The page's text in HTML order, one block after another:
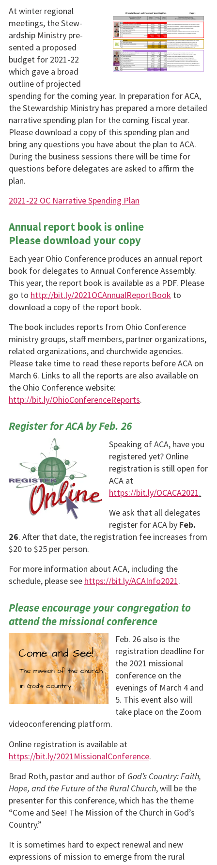
At winter regional
meetings, the Stew­
ardship Ministry pre­
sented a proposed
budget for 2021-22
which gave a broad
outline of projected
spending for the com­ing year. In prepara­tion for ACA,
the Stewardship Ministry has prepared a more detailed
narrative spending plan for the coming fiscal year.
Please download a copy of this spending plan and
bring any questions you have about the plan to ACA.
During the business sessions there will be time for
questions before delegates are asked to af­firm the
plan.
2021-22 OC Narrative Spending Plan
Annual report book is online
Please download your copy
Each year Ohio Conference pro­duces an annual report
book for delegates to Annual Conference Assembly.
This year, the report book is available as a PDF. Please
go to http://bit.ly/2021OCAnnualReportBook to
download a copy of the report book.
The book includes reports from Ohio Conference
ministry groups, staff members, partner organiza­tions,
related organizations, and churchwide agen­cies.
Please take time to read these reports before ACA on
March 6. Links to all the reports are also available on
the Ohio Conference website:
http://bit.ly/OhioConferenceReports.
Register for ACA by Feb. 26
Speaking of ACA, have you
registered yet? Online
registration is still open for
ACA at
https://bit.ly/OCACA2021.
We ask that all del­egates
register for ACA by Feb.
26. After that date, the registration fee in­creases from
$20 to $25 per person.
For more information about ACA, including the
schedule, please see https://bit.ly/ACAInfo2021.
Please encourage your congregation to
attend the missional conference
Feb. 26 also is the
registration deadline for
the 2021 missional
conference on the
evenings of March 4 and
5. This event also will
take place on the Zoom
videoconferencing platform.
Online registration is available at
https://bit.ly/2021MissionalConference.
Brad Roth, pastor and author of God’s Country: Faith,
Hope, and the Future of the Rural Church, will be the
presenter for this conference, which has the theme
“Come and See! The Mission of the Church in God’s
Country.”
It is sometimes hard to expect renewal and new
expressions of mission to emerge from the rural